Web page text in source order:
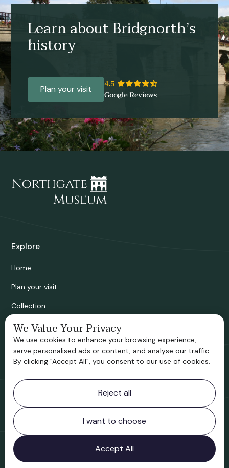
Learn about Bridgnorth’s
history
Plan your visit
Explore
Home
Plan your visit
Collection
Bridgnorth Historical Society
Support us
Contact information
Bridgnorth Museum
Northgate
Bridgnorth
Shropshire
WV16 4ER
Open in Google Maps
We Value Your Privacy
We use cookies to enhance your browsing experience,
serve personalised ads or content, and analyse our traffic.
By clicking "Accept All", you consent to our use of cookies.
Reject all
I want to choose
Accept All